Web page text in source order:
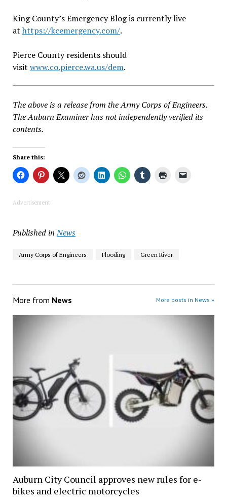
King County’s Emergency Blog is currently live
at https://kcemergency.com/.
Pierce County residents should
visit www.co.pierce.wa.us/dem.
The above is a release from the Army Corps of Engineers.
The Auburn Examiner has not independently verified its
contents.
Share this:
Advertisement
Published in News
Army Corps of Engineers Flooding Green River
More from News More posts in News »
Auburn City Council approves new rules for e-
bikes and electric motorcycles